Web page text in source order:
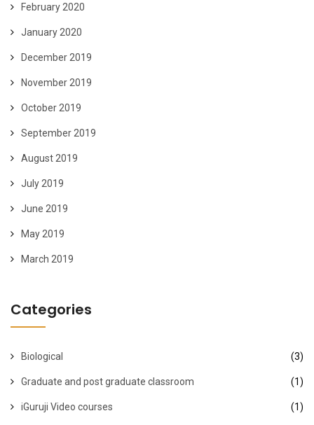
February 2020
January 2020
December 2019
November 2019
October 2019
September 2019
August 2019
July 2019
June 2019
May 2019
March 2019
Categories
Biological (3)
Graduate and post graduate classroom (1)
iGuruji Video courses (1)